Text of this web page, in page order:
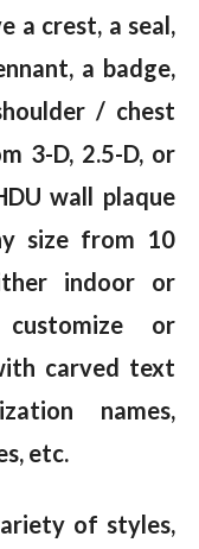
a crest, a seal,
a badge,
/ chest
3-D, 2.5-D, or
wall plaque
size from 10
indoor or
or
carved text
names,
etc.
of styles,